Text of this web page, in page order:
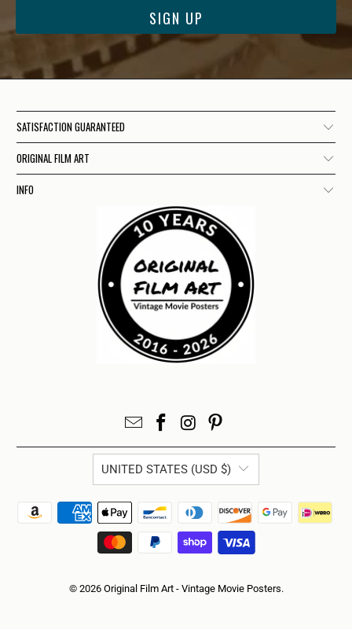
SATISFACTION GUARANTEED
ORIGINAL FILM ART
INFO
UNITED STATES (USD $)
© 2026 Original Film Art - Vintage Movie Posters.